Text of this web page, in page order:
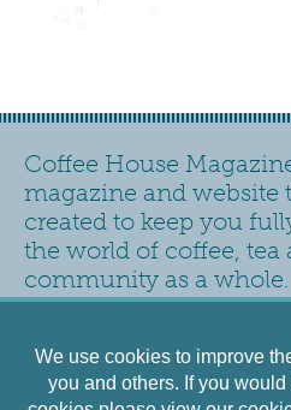
Coffee House
magazine and website
created to keep you
the world of coffee, tea
community as a whole.
We use cookies to improve
you and others. If you